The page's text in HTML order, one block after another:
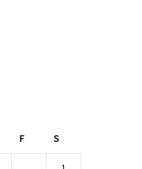
F S